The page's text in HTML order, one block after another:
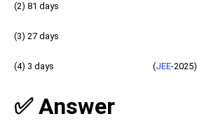
(2) 81 days
(3) 27 days
(4) 3 days (JEE-2025)
✅ Answer